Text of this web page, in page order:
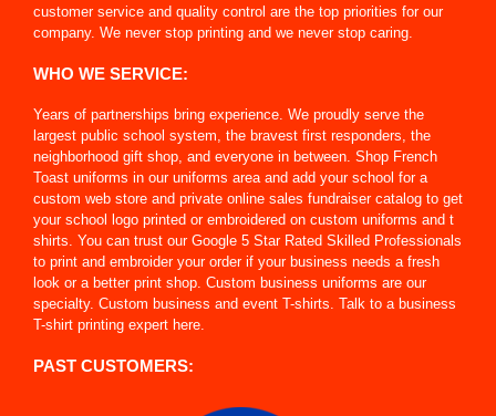
customer service and quality control are the top priorities for our
company. We never stop printing and we never stop caring.
WHO WE SERVICE:
Years of partnerships bring experience. We proudly serve the
largest public school system, the bravest first responders, the
neighborhood gift shop, and everyone in between. Shop French
Toast uniforms in our uniforms area and add your school for a
custom web store and private online sales fundraiser catalog to get
your school logo printed or embroidered on custom uniforms and t
shirts. You can trust our Google 5 Star Rated Skilled Professionals
to print and embroider your order if your business needs a fresh
look or a better print shop. Custom business uniforms are our
specialty. Custom business and event T-shirts. Talk to a business
T-shirt printing expert here.
PAST CUSTOMERS: